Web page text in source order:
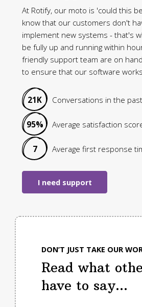
At Rotify, our moto is 'could this
know that our customers don't
implement new systems - that's
be fully up and running within
friendly support team are on
to ensure that our software
21K Conversations in the
95% Average satisfaction
7 Average first response
I need support
DON’T JUST TAKE OUR
Read what
have to say...